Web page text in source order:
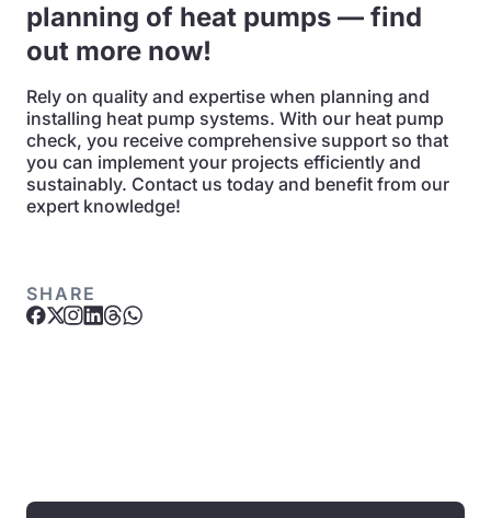
planning of heat pumps — find
out more now!
Rely on quality and expertise when planning and
installing heat pump systems. With our heat pump
check, you receive comprehensive support so that
you can implement your projects efficiently and
sustainably. Contact us today and benefit from our
expert knowledge!
SHARE